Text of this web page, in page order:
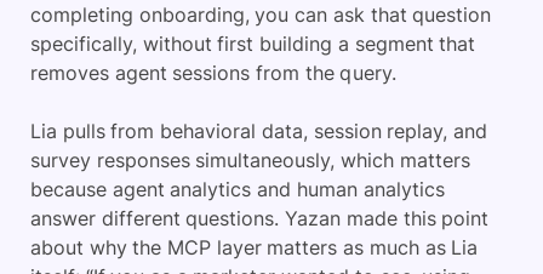
completing onboarding, you can ask that question
specifically, without first building a segment that
removes agent sessions from the query.
Lia pulls from behavioral data, session replay, and
survey responses simultaneously, which matters
because agent analytics and human analytics
answer different questions. Yazan made this point
about why the MCP layer matters as much as Lia